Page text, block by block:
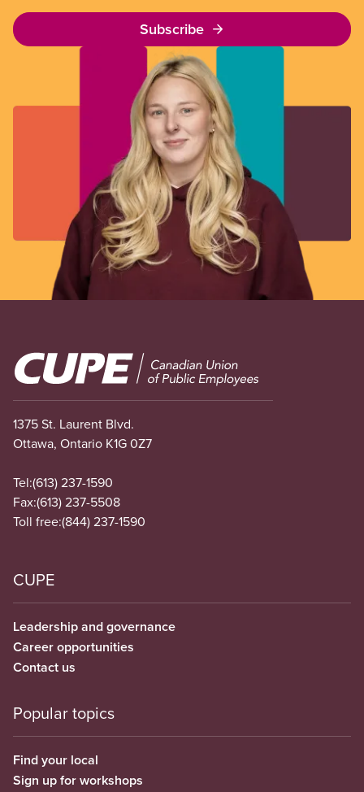
Subscribe
Image
1375 St. Laurent Blvd.
Ottawa, Ontario K1G 0Z7
Tel:(613) 237-1590
Fax:(613) 237-5508
Toll free:(844) 237-1590
CUPE
Leadership and governance
Career opportunities
Contact us
Popular topics
Find your local
Sign up for workshops